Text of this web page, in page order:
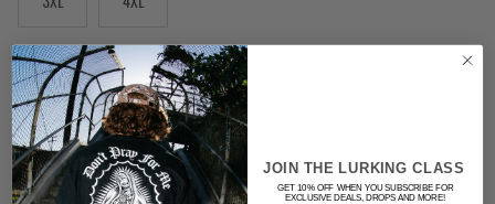
Color
BLACK
Quantity JOIN THE LURKING CLASS
GET 10% OFF WHEN YOU SUBSCRIBE FOR
EXCLUSIVE DEALS, DROPS AND MORE!